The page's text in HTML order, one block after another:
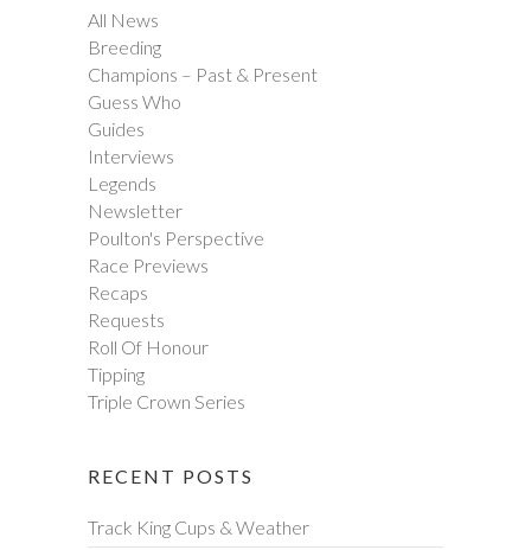
All News
Breeding
Champions – Past & Present
Guess Who
Guides
Interviews
Legends
Newsletter
Poulton's Perspective
Race Previews
Recaps
Requests
Roll Of Honour
Tipping
Triple Crown Series
RECENT POSTS
Track King Cups & Weather